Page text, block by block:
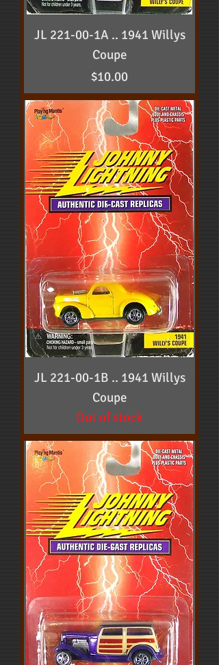
JL 221-00-1A .. 1941 Willys
Coupe
Price
$10.00
JL 221-00-1B .. 1941 Willys
Coupe
Out of stock